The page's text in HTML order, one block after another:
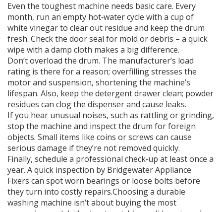
Even the toughest machine needs basic care. Every
month, run an empty hot‑water cycle with a cup of
white vinegar to clear out residue and keep the drum
fresh. Check the door seal for mold or debris – a quick
wipe with a damp cloth makes a big difference.
Don’t overload the drum. The manufacturer’s load
rating is there for a reason; overfilling stresses the
motor and suspension, shortening the machine’s
lifespan. Also, keep the detergent drawer clean; powder
residues can clog the dispenser and cause leaks.
If you hear unusual noises, such as rattling or grinding,
stop the machine and inspect the drum for foreign
objects. Small items like coins or screws can cause
serious damage if they’re not removed quickly.
Finally, schedule a professional check‑up at least once a
year. A quick inspection by Bridgewater Appliance
Fixers can spot worn bearings or loose bolts before
they turn into costly repairs.Choosing a durable
washing machine isn’t about buying the most